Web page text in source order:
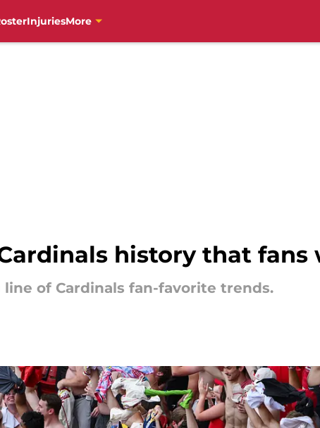
InjuriesMore
history that
of Cardinals fan-favorite trends.